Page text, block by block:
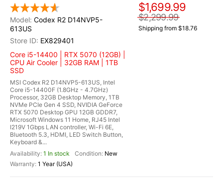
Codex R2 D14NVP5-
613US
EX829401
Core i5-14400 | RTX 5070 (12GB) |
CPU Air Cooler | 32GB RAM | 1TB
SSD
MSI Codex R2 D14NVP5-613US, Intel
Core i5-14400F (1.8GHz - 4.7GHz)
Processor, 32GB Desktop Memory, 1TB
NVMe PCIe Gen 4 SSD, NVIDIA GeForce
RTX 5070 Desktop GPU 12GB GDDR7,
Microsoft Windows 11 Home, RJ45 Intel
I219V 1Gbps LAN controller, Wi-Fi 6E,
Bluetooth 5.3, HDMI, LED Switch Button,
Keyboard &...
1 In stock
New
1 Year (USA)
$1,699.99
$2,299.99
Shipping from $18.76